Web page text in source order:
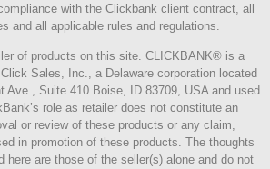
with the Clickbank client contract, all
and all applicable rules and regulations.
of products on this site. CLICKBANK® is a
Sales, Inc., a Delaware corporation located
Ave., Suite 410 Boise, ID 83709, USA and used
role as retailer does not constitute an
or review of these products or any claim,
in promotion of these products. The thoughts
here are those of the seller(s) alone and do not